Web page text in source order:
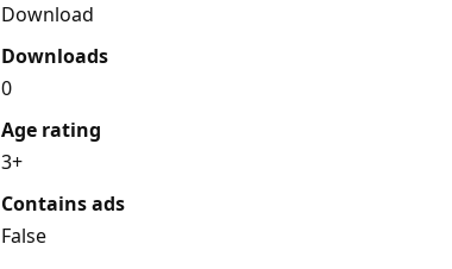
Download
Downloads
0
Age rating
3+
Contains ads
False